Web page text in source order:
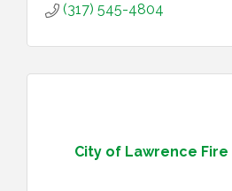
(317) 545-4804
City of Lawrence